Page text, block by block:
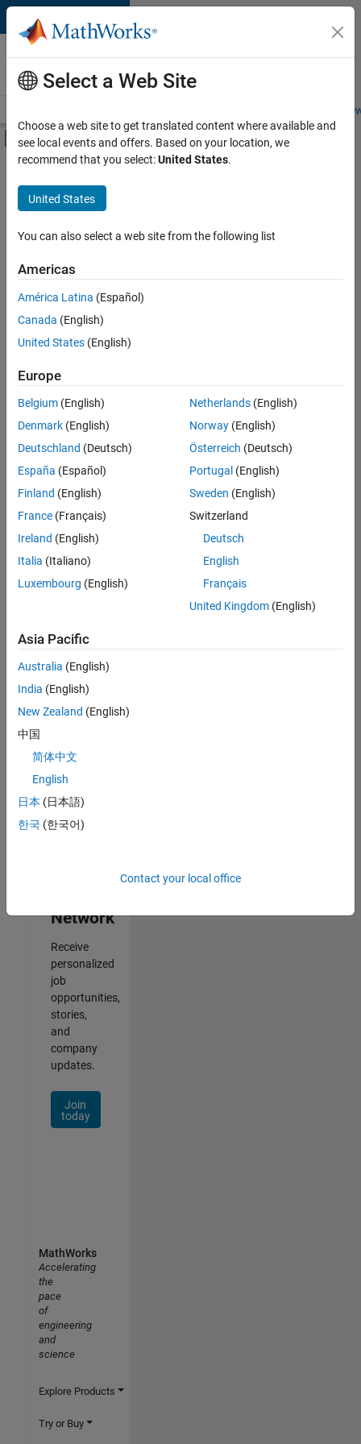
Skip to content
Careers at
MathWorks
Students and
Off-Canvas Navigation Menu Toggle
Main Content
FILTERED BY
Information Technology
Marketing Communications
Business Model Team
Sort By
Save
Selected
Information Security Analyst - Exposure Management
Information
Security
Analyst -
Exposure
IN-
Hyderabad
Technology |
Experienced
Information Security Analyst - Cloud & AppSec
Information
AppSec
IN-
Hyderabad
Information
Experienced
Results
Network
Receive
personalized
job
opportunities,
stories,
and
company
updates.
Join
today
Select a Web Site
Choose a web site to get translated content where available and
see local events and offers. Based on your location, we
recommend that you select:United States.
United States
You can also select a web site from the following list
Americas
América Latina (Español)
Canada (English)
United States (English)
Europe
Belgium (English)
Denmark (English)
Deutschland (Deutsch)
España (Español)
Finland (English)
France (Français)
Ireland (English)
Italia (Italiano)
Luxembourg (English)
Netherlands(English)
Norway(English)
Österreich (Deutsch)
Portugal (English)
Sweden (English)
Switzerland
Deutsch
English
Français
United Kingdom(English)
Asia Pacific
Australia (English)
India (English)
New Zealand (English)
中国
简体中文
English
日本 (日本語)
한국 (한국어)
Contact your local office
MathWorks
Accelerating
the
pace
of
engineering
and
science
Explore Products
Try or Buy